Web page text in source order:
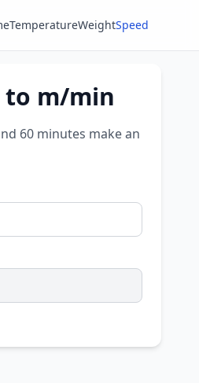
TemperatureWeightSpeed
to m/min
60 minutes make an